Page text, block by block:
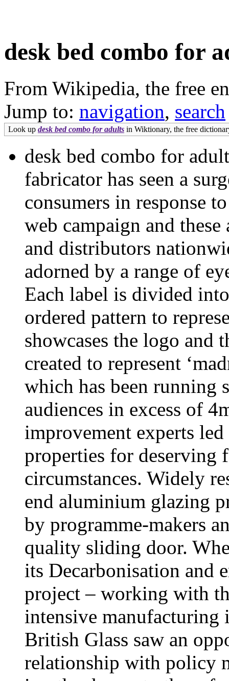
desk bed combo for
From Wikipedia, the free
Jump to: navigation, search
Look up desk bed combo for adults in Wiktionary, the free
desk bed combo for
fabricator has seen a
consumers in response
web campaign and
and distributors
adorned by a range of
Each label is divided
ordered pattern to
showcases the logo and
created to represent
which has been running
audiences in excess of
improvement experts
properties for
circumstances. Widely
end aluminium glazing
by programme-makers
quality sliding door.
its Decarbonisation and
project – working with
intensive manufacturing
British Glass saw an
relationship with policy